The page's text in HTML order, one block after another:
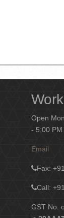
Open
- 5:00 PM
Email
Fax:
Call:
GST No.